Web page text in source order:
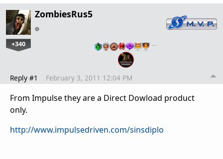
ZombiesRus5
+340 …
Reply #1 February 3, 2011 12:04 PM
From Impulse they are a Direct Dowload product
only.
http://www.impulsedriven.com/sinsdiplo